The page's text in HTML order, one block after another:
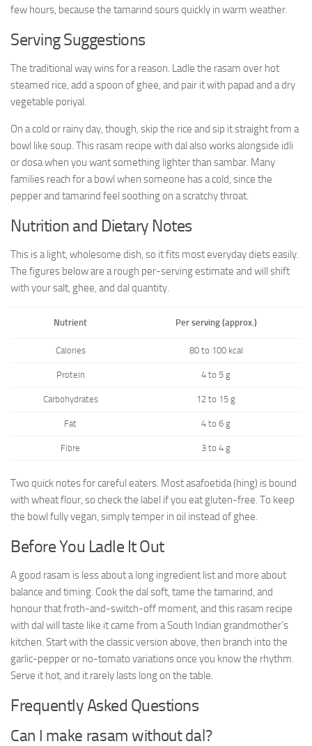
few hours, because the tamarind sours quickly in warm weather.
Serving Suggestions
The traditional way wins for a reason. Ladle the rasam over hot
steamed rice, add a spoon of ghee, and pair it with papad and a dry
vegetable poriyal.
On a cold or rainy day, though, skip the rice and sip it straight from a
bowl like soup. This rasam recipe with dal also works alongside idli
or dosa when you want something lighter than sambar. Many
families reach for a bowl when someone has a cold, since the
pepper and tamarind feel soothing on a scratchy throat.
Nutrition and Dietary Notes
This is a light, wholesome dish, so it fits most everyday diets easily.
The figures below are a rough per-serving estimate and will shift
with your salt, ghee, and dal quantity.
Nutrient Per serving (approx.)
Calories 80 to 100 kcal
Protein 4 to 5 g
Carbohydrates 12 to 15 g
Fat 4 to 6 g
Fibre 3 to 4 g
Two quick notes for careful eaters. Most asafoetida (hing) is bound
with wheat flour, so check the label if you eat gluten-free. To keep
the bowl fully vegan, simply temper in oil instead of ghee.
Before You Ladle It Out
A good rasam is less about a long ingredient list and more about
balance and timing. Cook the dal soft, tame the tamarind, and
honour that froth-and-switch-off moment, and this rasam recipe
with dal will taste like it came from a South Indian grandmother’s
kitchen. Start with the classic version above, then branch into the
garlic-pepper or no-tomato variations once you know the rhythm.
Serve it hot, and it rarely lasts long on the table.
Frequently Asked Questions
Can I make rasam without dal?